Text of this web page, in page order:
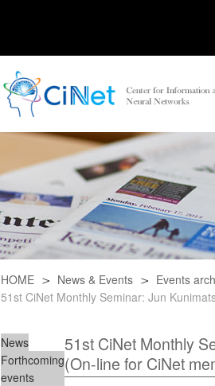
HOME News & Events
Events
51st CiNet Monthly Seminar: Jun
News
Forthcoming
events
51st CiNet Monthly
(On-line for CiNet